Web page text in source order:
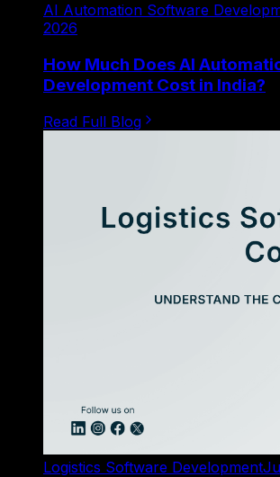
AI Automation Software
2026
How Much Does AI
Development Cost in India?
Read Full Blog
Logistics Software Development